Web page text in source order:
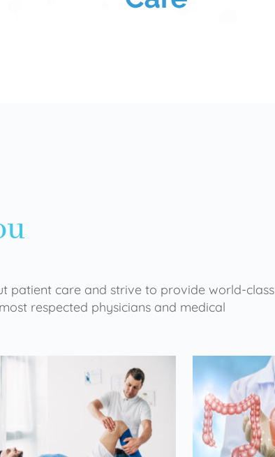
patient care and strive to provide world-class
respected physicians and medical